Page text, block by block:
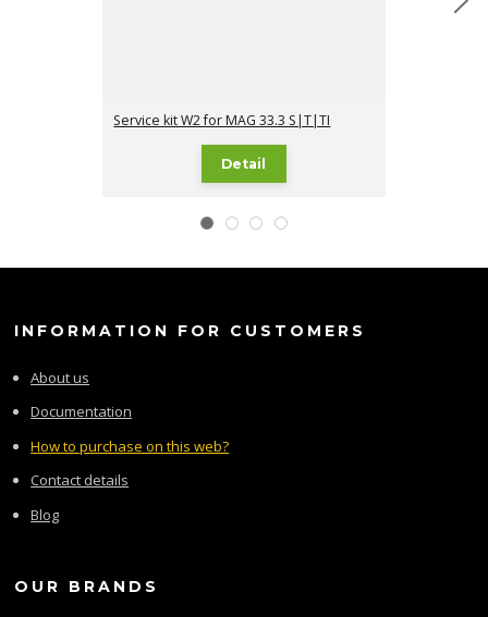
Service kit W2 for MAG 33.3 S|T|TI
Detail
INFORMATION FOR CUSTOMERS
About us
Documentation
How to purchase on this web?
Contact details
Blog
OUR BRANDS